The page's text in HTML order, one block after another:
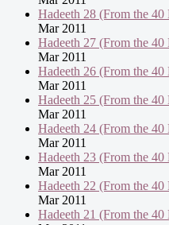
Hadeeth 28 (From the
Mar 2011
Hadeeth 27 (From the
Mar 2011
Hadeeth 26 (From the
Mar 2011
Hadeeth 25 (From the
Mar 2011
Hadeeth 24 (From the
Mar 2011
Hadeeth 23 (From the
Mar 2011
Hadeeth 22 (From the
Mar 2011
Hadeeth 21 (From the